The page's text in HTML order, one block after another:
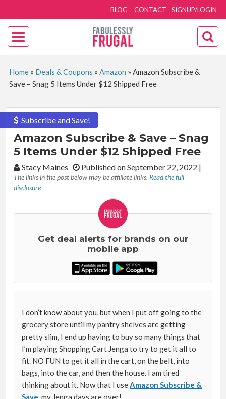
SIGNUP/LOGIN
BLOG CONTACT
Home» Deals & Coupons » Amazon » Amazon Subscribe &
Save – Snag 5 Items Under $12 Shipped Free
Subscribe and Save!
Amazon Subscribe & Save – Snag
5 Items Under $12 Shipped Free
By:Stacy Maines Published on September 22, 2022 |
The links in the post below may be affiliate links. Read the full
disclosure
Get deal alerts for brands on our
mobile app
I don’t know about you, but when I put off going to the
grocery store until my pantry shelves are getting
pretty slim, I end up having to buy so many things that
I’m playing Shopping Cart Jenga to try to get it all to
fit. NO FUN to get it all in the cart, on the belt, into
bags, into the car, and then the house. I am tired
thinking about it. Now that I use Amazon Subscribe &
Save ,my Jenga days are over!